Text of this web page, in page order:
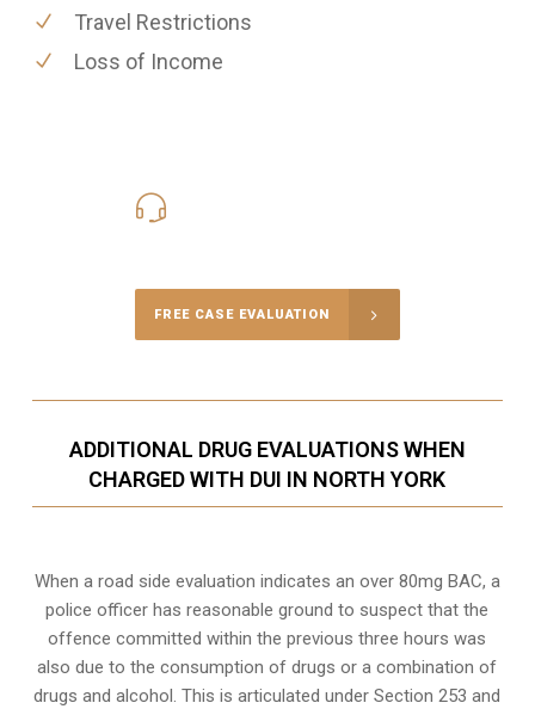
Travel Restrictions
Loss of Income
FREE CASE EVALUATION
ADDITIONAL DRUG EVALUATIONS WHEN
CHARGED WITH DUI IN NORTH YORK
When a road side evaluation indicates an over 80mg BAC, a
police officer has reasonable ground to suspect that the
offence committed within the previous three hours was
also due to the consumption of drugs or a combination of
drugs and alcohol. This is articulated under Section 253 and